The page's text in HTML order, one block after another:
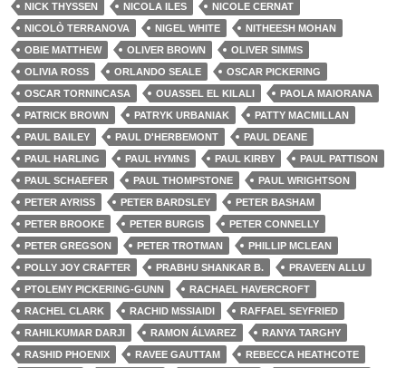
NICK THYSSEN
NICOLA ILES
NICOLE CERNAT
NICOLÒ TERRANOVA
NIGEL WHITE
NITHEESH MOHAN
OBIE MATTHEW
OLIVER BROWN
OLIVER SIMMS
OLIVIA ROSS
ORLANDO SEALE
OSCAR PICKERING
OSCAR TORNINCASA
OUASSEL EL KILALI
PAOLA MAIORANA
PATRICK BROWN
PATRYK URBANIAK
PATTY MACMILLAN
PAUL BAILEY
PAUL D'HERBEMONT
PAUL DEANE
PAUL HARLING
PAUL HYMNS PAUL KIRBY
PAUL PATTISON
PAUL SCHAEFER
PAUL THOMPSTONE
PAUL WRIGHTSON
PETER AYRISS
PETER BARDSLEY
PETER BASHAM
PETER BROOKE
PETER BURGIS
PETER CONNELLY
PETER GREGSON
PETER TROTMAN
PHILLIP MCLEAN
POLLY JOY CRAFTER
PRABHU SHANKAR B.
PRAVEEN ALLU
PTOLEMY PICKERING-GUNN
RACHAEL HAVERCROFT
RACHEL CLARK
RACHID MSSIAIDI
RAFFAEL SEYFRIED
RAHILKUMAR DARJI
RAMON ÁLVAREZ
RANYA TARGHY
RASHID PHOENIX
RAVEE GAUTTAM
REBECCA HEATHCOTE